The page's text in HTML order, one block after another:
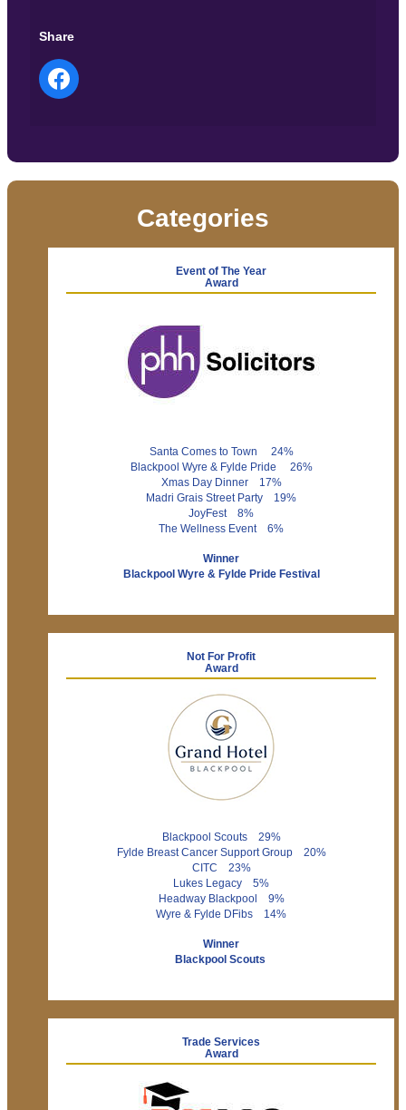
Share
Categories
Event of The Year
Award
Santa Comes to Town 24%
Blackpool Wyre & Fylde Pride 26%
Xmas Day Dinner 17%
Madri Grais Street Party 19%
JoyFest 8%
The Wellness Event 6%
Winner
Blackpool Wyre & Fylde Pride Festival
Not For Profit
Award
Blackpool Scouts 29%
Fylde Breast Cancer Support Group 20%
CITC 23%
Lukes Legacy 5%
Headway Blackpool 9%
Wyre & Fylde DFibs 14%
Winner
Blackpool Scouts
Trade Services
Award